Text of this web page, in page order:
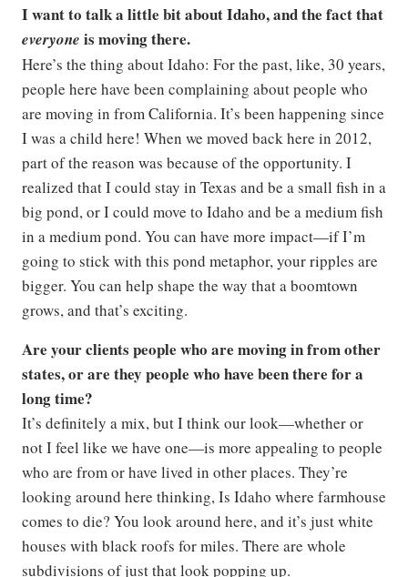
I want to talk a little bit about Idaho, and the fact that
everyone is moving there.
Here’s the thing about Idaho: For the past, like, 30 years,
people here have been complaining about people who
are moving in from California. It’s been happening since
I was a child here! When we moved back here in 2012,
part of the reason was because of the opportunity. I
realized that I could stay in Texas and be a small fish in a
big pond, or I could move to Idaho and be a medium fish
in a medium pond. You can have more impact—if I’m
going to stick with this pond metaphor, your ripples are
bigger. You can help shape the way that a boomtown
grows, and that’s exciting.
Are your clients people who are moving in from other
states, or are they people who have been there for a
long time?
It’s definitely a mix, but I think our look—whether or
not I feel like we have one—is more appealing to people
who are from or have lived in other places. They’re
looking around here thinking, Is Idaho where farmhouse
comes to die? You look around here, and it’s just white
houses with black roofs for miles. There are whole
subdivisions of just that look popping up.